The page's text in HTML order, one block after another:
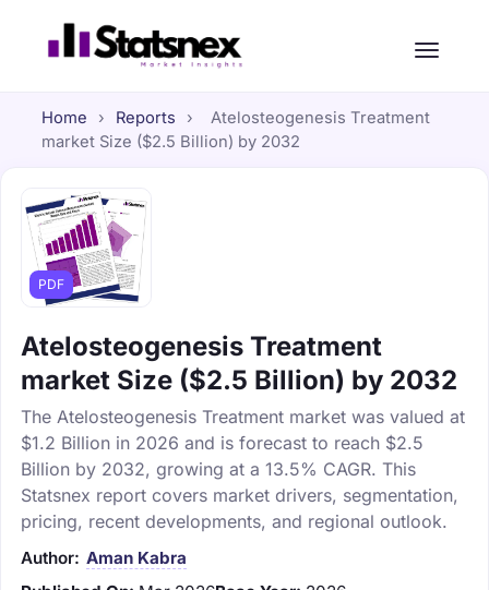
Home › Reports ›
Atelosteogenesis Treatment
market Size ($2.5 Billion) by 2032
PDF
Atelosteogenesis Treatment
market Size ($2.5 Billion) by 2032
The Atelosteogenesis Treatment market was valued at
$1.2 Billion in 2026 and is forecast to reach $2.5
Billion by 2032, growing at a 13.5% CAGR. This
Statsnex report covers market drivers, segmentation,
pricing, recent developments, and regional outlook.
Author: Aman Kabra